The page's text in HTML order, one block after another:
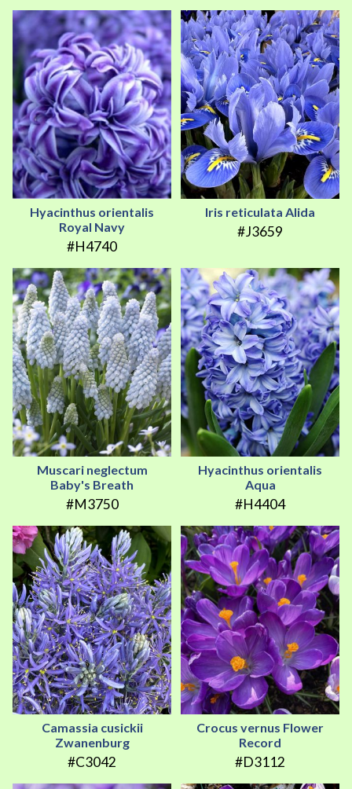
Hyacinthus orientalis
Royal Navy
#H4740
Iris reticulata Alida
#J3659
Muscari neglectum
Baby's Breath
#M3750
Hyacinthus orientalis
Aqua
#H4404
Camassia cusickii
Zwanenburg
#C3042
Crocus vernus Flower
Record
#D3112